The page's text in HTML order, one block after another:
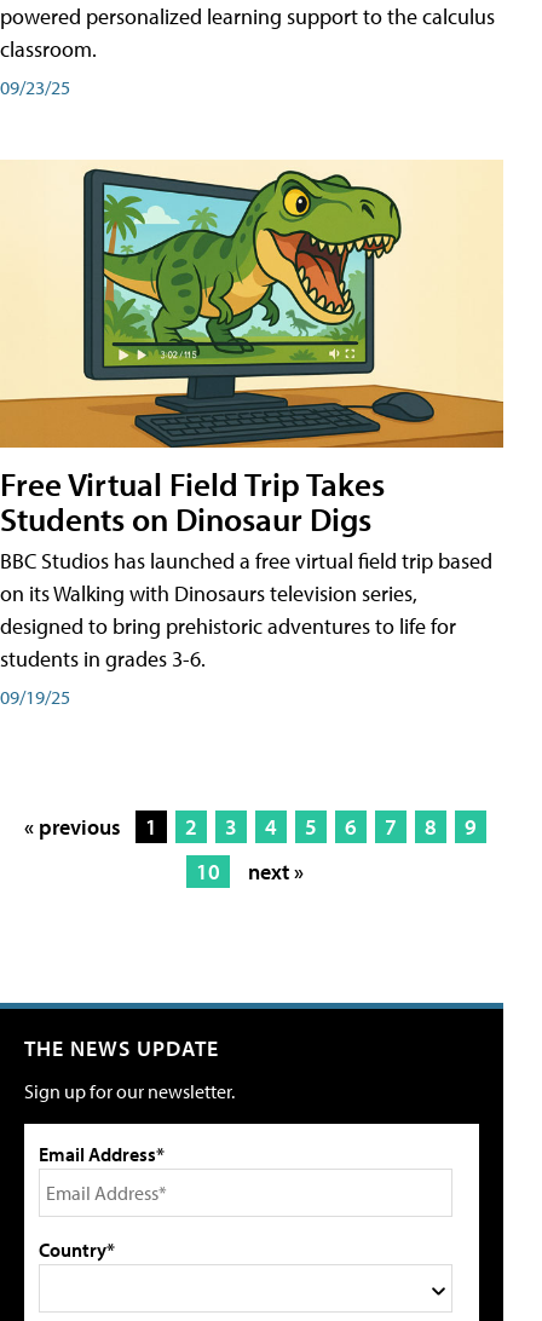
powered personalized learning support to the calculus
classroom.
09/23/25
Free Virtual Field Trip Takes
Students on Dinosaur Digs
BBC Studios has launched a free virtual field trip based
on its Walking with Dinosaurs television series,
designed to bring prehistoric adventures to life for
students in grades 3-6.
09/19/25
« previous 1 2 3 4 5 6 7 8
9
10
next »
THE NEWS UPDATE
Sign up for our newsletter.
Email Address*
Country*